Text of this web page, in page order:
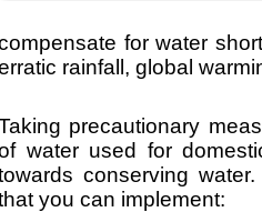
for water
rainfall, global
precautionary
water used for
conserving
you can implement: